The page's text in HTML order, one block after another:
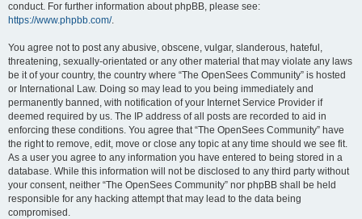
conduct. For further information about phpBB, please see:
https://www.phpbb.com/.
You agree not to post any abusive, obscene, vulgar, slanderous, hateful,
threatening, sexually-orientated or any other material that may violate any laws
be it of your country, the country where “The OpenSees Community” is hosted
or International Law. Doing so may lead to you being immediately and
permanently banned, with notification of your Internet Service Provider if
deemed required by us. The IP address of all posts are recorded to aid in
enforcing these conditions. You agree that “The OpenSees Community” have
the right to remove, edit, move or close any topic at any time should we see fit.
As a user you agree to any information you have entered to being stored in a
database. While this information will not be disclosed to any third party without
your consent, neither “The OpenSees Community” nor phpBB shall be held
responsible for any hacking attempt that may lead to the data being
compromised.